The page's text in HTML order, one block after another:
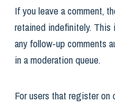
If you leave a comment,
retained indefinitely. This
any follow-up comments
in a moderation queue.
For users that register